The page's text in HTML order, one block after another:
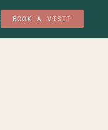
BOOK A VISIT